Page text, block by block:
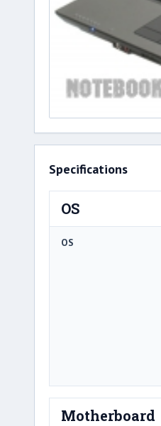
Specifications
OS
OS
Motherboard